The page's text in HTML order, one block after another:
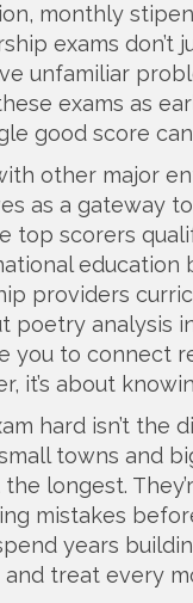
monthly
exams
unfamiliar
exams as
good score
other major
as a gateway
top scorers
education
providers
poetry analysis
to connect
it’s about
hard isn’t the
towns and
longest.
mistakes
years
treat every